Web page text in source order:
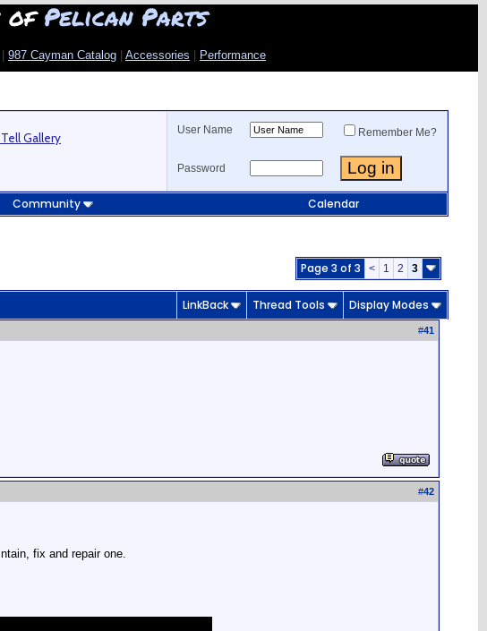
ofPelican Parts
987 Cayman Catalog Accessories Performance
Gallery
User Name Remember Me?
Password
Community Calendar
Page 3 of 3 < 1 2 3
LinkBack Thread Tools Display Modes
#41
#42
fix and repair one.